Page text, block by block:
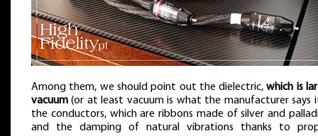
Among them, we should point out the dielectric,which is
vacuum (or at least vacuum is what the manufacturer says
the conductors, which are ribbons made of silver and
and the damping of natural vibrations thanks to